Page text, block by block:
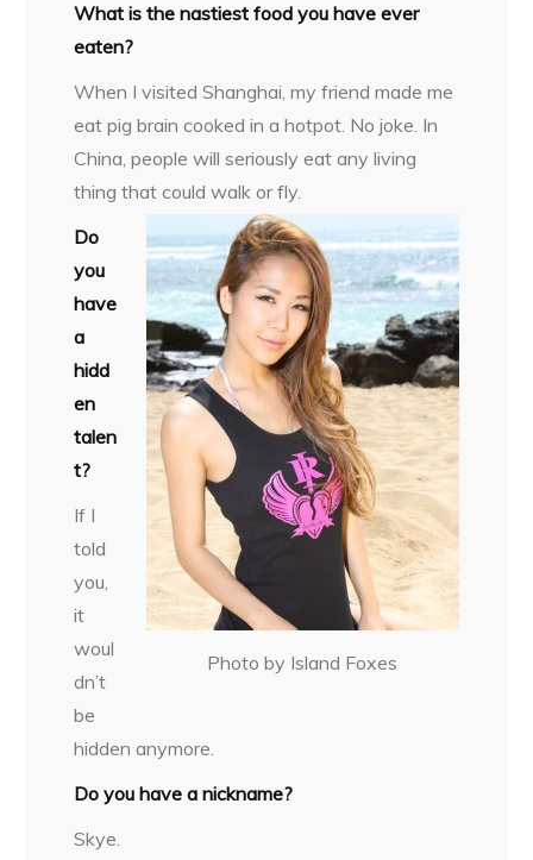
What is the nastiest food you have ever
eaten?
When I visited Shanghai, my friend made me
eat pig brain cooked in a hotpot. No joke. In
China, people will seriously eat any living
thing that could walk or fly.
Photo by Island Foxes
Do
you
have
a
hidd
en
talen
t?
If I
told
you,
it
woul
dn’t
be
hidden anymore.
Do you have a nickname?
Skye.